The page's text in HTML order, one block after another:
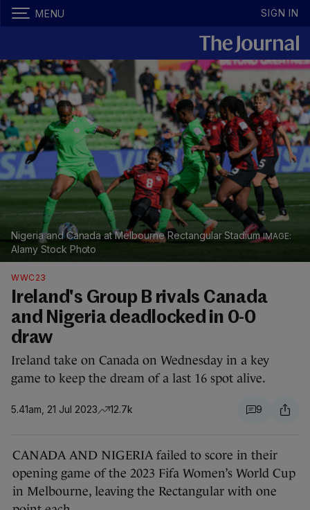
MENU SIGN IN
Nigeria and Canada at Melbourne Rectangular Stadium
Alamy Stock Photo
WWC23
Ireland's Group B rivals Canada
and Nigeria deadlocked in 0-0
draw
Ireland take on Canada on Wednesday in a key
game to keep the dream of a last 16 spot alive.
5.41am, 21 Jul 2023 12.7k 9
CANADA AND NIGERIA failed to score in their
opening game of the 2023 Fifa Women’s World Cup
in Melbourne, leaving the Rectangular with one